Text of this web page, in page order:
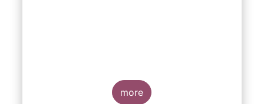
more